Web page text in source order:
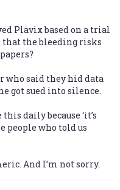
Plavix based on a trial
that the bleeding risks
who said they hid data
got sued into silence.
daily because ‘it’s
people who told us
And I’m not sorry.